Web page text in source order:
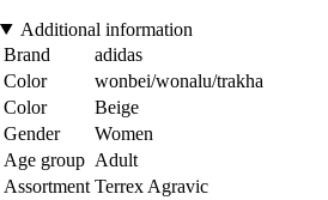
Additional information
Brand
adidas
Color
wonbei/wonalu/trakha
Color
Beige
Gender
Women
Age group Adult
Assortment Terrex Agravic